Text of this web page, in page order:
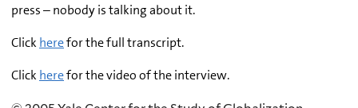
press – nobody is talking about it.
Click herefor the full transcript.
Click herefor the video of the interview.